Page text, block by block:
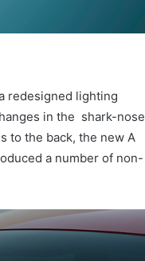
redesigned lighting
in the shark-nose
to the back, the new A
a number of non-